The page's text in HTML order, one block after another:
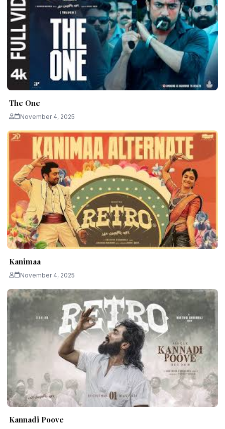
The One
November 4, 2025
Kanimaa
November 4, 2025
Kannadi Poove